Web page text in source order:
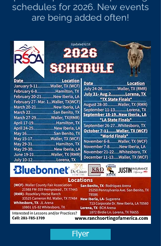
schedules for 2026. New events
are being added often!
Flyer